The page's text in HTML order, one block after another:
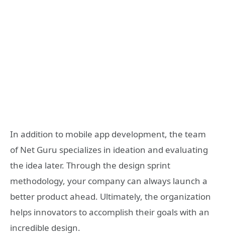
In addition to mobile app development, the team
of Net Guru specializes in ideation and evaluating
the idea later. Through the design sprint
methodology, your company can always launch a
better product ahead. Ultimately, the organization
helps innovators to accomplish their goals with an
incredible design.